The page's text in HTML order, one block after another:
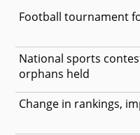
Football tournament
National sports
orphans held
Change in rankings,